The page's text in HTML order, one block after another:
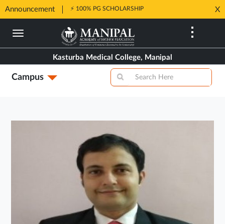
Announcement ⚡ 100% PG SCHOLARSHIP
in
New
Tab
Tab
X
Skip
content
Kasturba Medical College, Manipal
Campus